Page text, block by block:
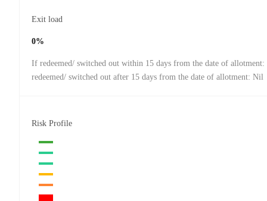
Exit load
0%
If redeemed/ switched out within 15 days from the date of
redeemed/ switched out after 15 days from the date of allotment: Nil
Risk Profile